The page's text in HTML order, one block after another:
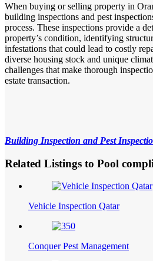
When buying or selling property in
building inspections and pest
process. These inspections provide a
property’s condition, identifying
infestations that could lead to costly
diverse housing stock and unique
challenges that make thorough
estate transaction.
Building Inspection and Pest
Related Listings to Pool
Vehicle Inspection Qatar
Conquer Pest Management